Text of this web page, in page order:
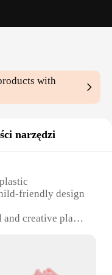
with
narzędzi
friendly design
and creative play
home, school,